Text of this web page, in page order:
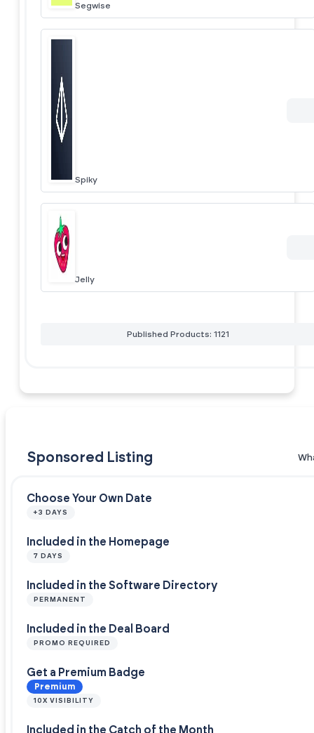
Segwise
Spiky
Jelly
Published Products: 1121
Sponsored Listing
Choose Your Own Date
+3 DAYS
Included in the Homepage
7 DAYS
Included in the Software Directory
PERMANENT
Included in the Deal Board
PROMO REQUIRED
Get a Premium Badge
Premium
10X VISIBILITY
Included in the Catch of the Month